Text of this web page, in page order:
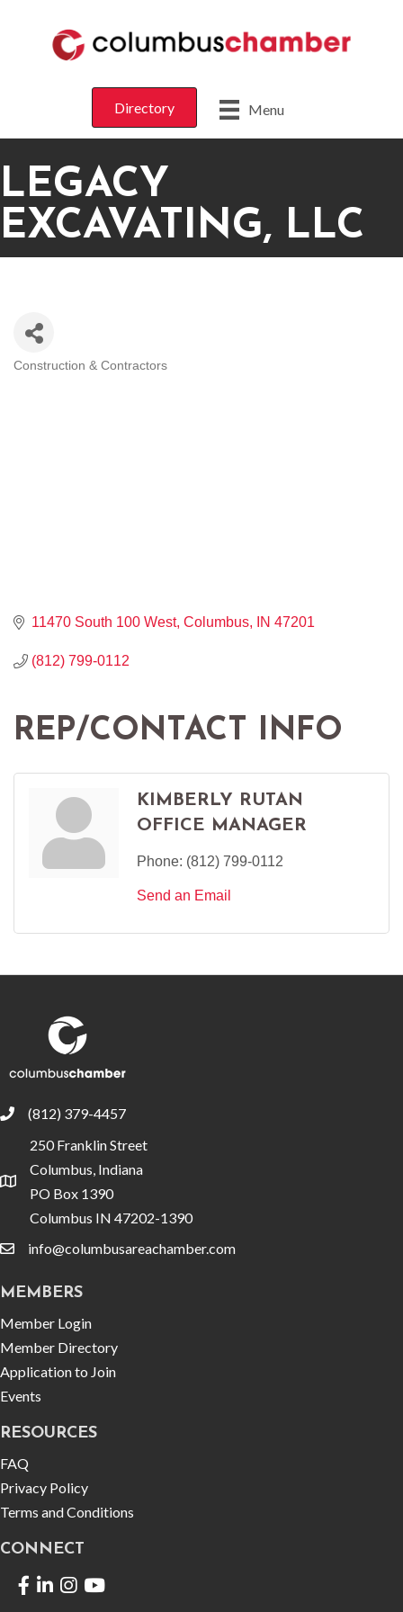
Menu
Directory
LEGACY
EXCAVATING, LLC
Construction & Contractors
11470 South 100 West Columbus IN 47201
(812) 799-0112
REP/CONTACT INFO
KIMBERLY RUTAN
OFFICE MANAGER
Phone: (812) 799-0112
Send an Email
phone(812) 379-4457
location
250 Franklin Street
Columbus, Indiana
PO Box 1390
Columbus IN 47202-1390
emailinfo@columbusareachamber.com
MEMBERS
Member Login
Member Directory
Application to Join
Events
RESOURCES
FAQ
Privacy Policy
Terms and Conditions
CONNECT
Facebook
LinkedIn